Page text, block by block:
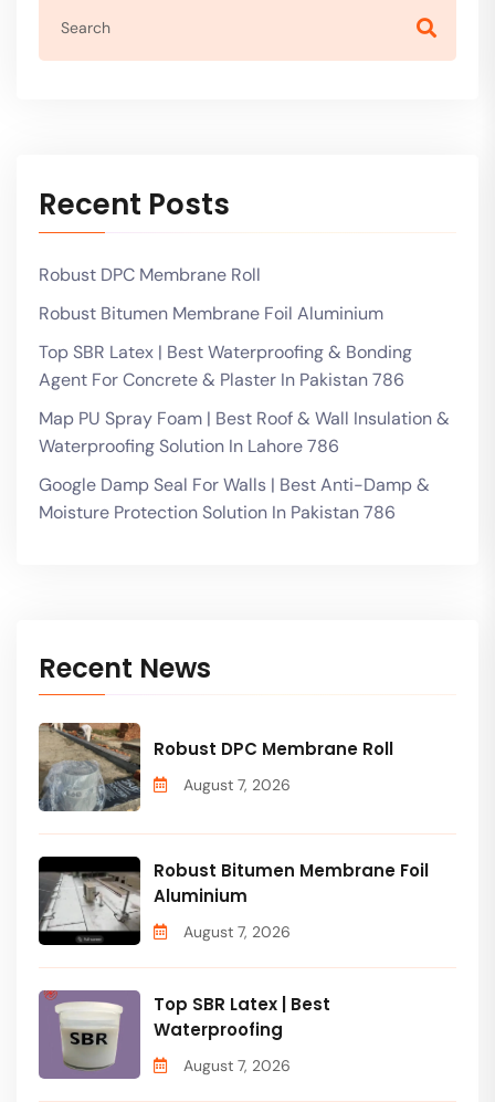
Recent Posts
Robust DPC Membrane Roll
Robust Bitumen Membrane Foil Aluminium
Top SBR Latex | Best Waterproofing & Bonding
Agent For Concrete & Plaster In Pakistan 786
Map PU Spray Foam | Best Roof & Wall Insulation &
Waterproofing Solution In Lahore 786
Google Damp Seal For Walls | Best Anti-Damp &
Moisture Protection Solution In Pakistan 786
Recent News
Robust DPC Membrane Roll
August 7, 2026
Robust Bitumen Membrane Foil
Aluminium
August 7, 2026
Top SBR Latex | Best
Waterproofing
August 7, 2026